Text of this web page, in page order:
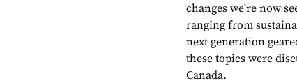
changes we're now
ranging from
next generation
these topics were
Canada.